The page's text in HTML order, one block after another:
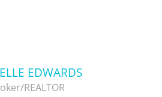
EDWARDS
REALTOR